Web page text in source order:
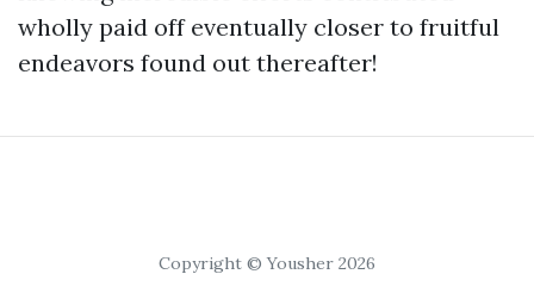
wholly paid off eventually closer to fruitful
endeavors found out thereafter!
Copyright © Yousher 2026